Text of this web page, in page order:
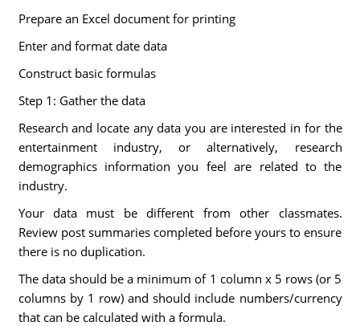
Prepare an Excel document for printing
Enter and format date data
Construct basic formulas
Step 1: Gather the data
Research and locate any data you are interested in for the
entertainment industry, or alternatively, research
demographics information you feel are related to the
industry.
Your data must be different from other classmates.
Review post summaries completed before yours to ensure
there is no duplication.
The data should be a minimum of 1 column x 5 rows (or 5
columns by 1 row) and should include numbers/currency
that can be calculated with a formula.